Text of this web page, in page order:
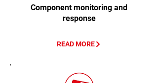
Component monitoring and
response
READ MORE